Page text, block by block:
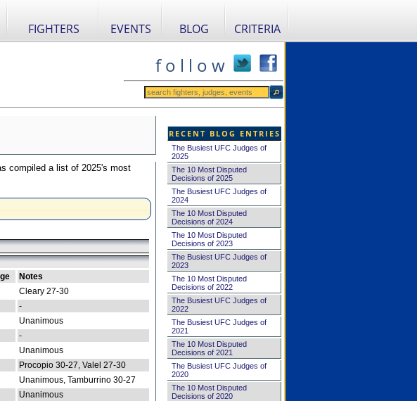
FIGHTERS EVENTS BLOG CRITERIA
f o l l o w
compiled a list of 2025's most
Notes
Cleary 27-30
-
Unanimous
-
Unanimous
Procopio 30-27, Valel 27-30
Unanimous, Tamburrino 30-27
Unanimous
RECENT BLOG ENTRIES
The Busiest UFC Judges of
2025
The 10 Most Disputed
Decisions of 2025
The Busiest UFC Judges of
2024
The 10 Most Disputed
Decisions of 2024
The 10 Most Disputed
Decisions of 2023
The Busiest UFC Judges of
2023
The 10 Most Disputed
Decisions of 2022
The Busiest UFC Judges of
2022
The Busiest UFC Judges of
2021
The 10 Most Disputed
Decisions of 2021
The Busiest UFC Judges of
2020
The 10 Most Disputed
Decisions of 2020